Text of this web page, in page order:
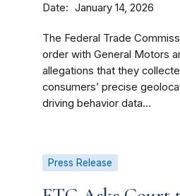
Date January 14, 2026
The Federal Trade
order with General Motors
allegations that they
consumers’ precise
driving behavior data...
Press Release